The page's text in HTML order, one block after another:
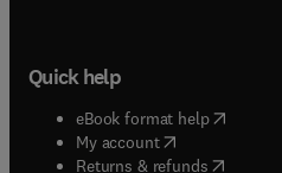
Quick help
eBook format help( opens in
My account( opens in new
Returns & refunds( opens in